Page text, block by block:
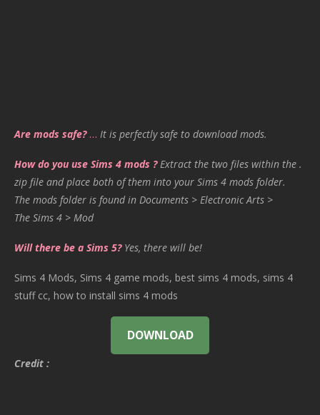
Are mods safe?… It is perfectly safe to download mods.
How do you use Sims 4 mods ? Extract the two files within the .
zip file and place both of them into your Sims 4 mods folder.
The mods folder is found in Documents > Electronic Arts >
The Sims 4 > Mod
Will there be a Sims 5? Yes, there will be!
Sims 4 Mods, Sims 4 game mods, best sims 4 mods, sims 4
stuff cc, how to install sims 4 mods
DOWNLOAD
Credit :